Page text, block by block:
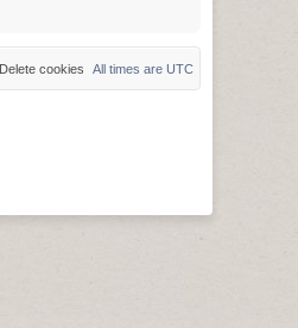
All times are UTC
Delete cookies